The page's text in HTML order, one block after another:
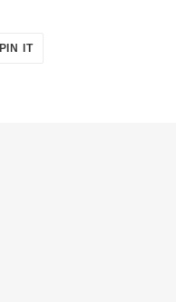
PIN ITPIN